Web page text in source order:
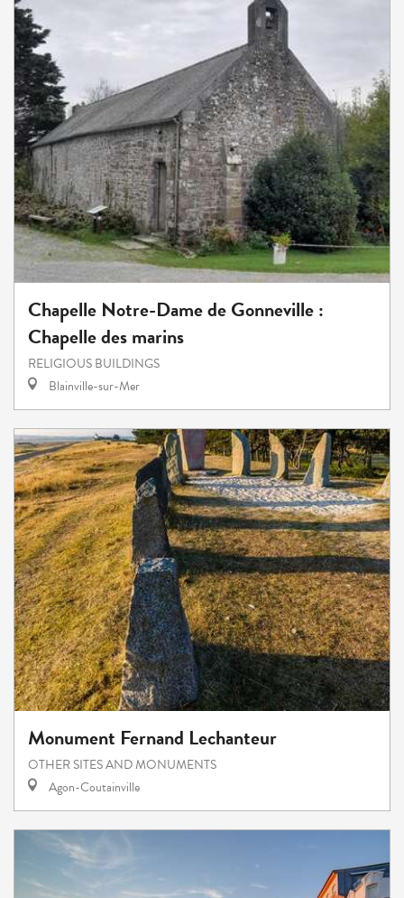
Chapelle Notre-Dame de Gonneville :
Chapelle des marins
RELIGIOUS BUILDINGS
Blainville-sur-Mer
Monument Fernand Lechanteur
OTHER SITES AND MONUMENTS
Agon-Coutainville